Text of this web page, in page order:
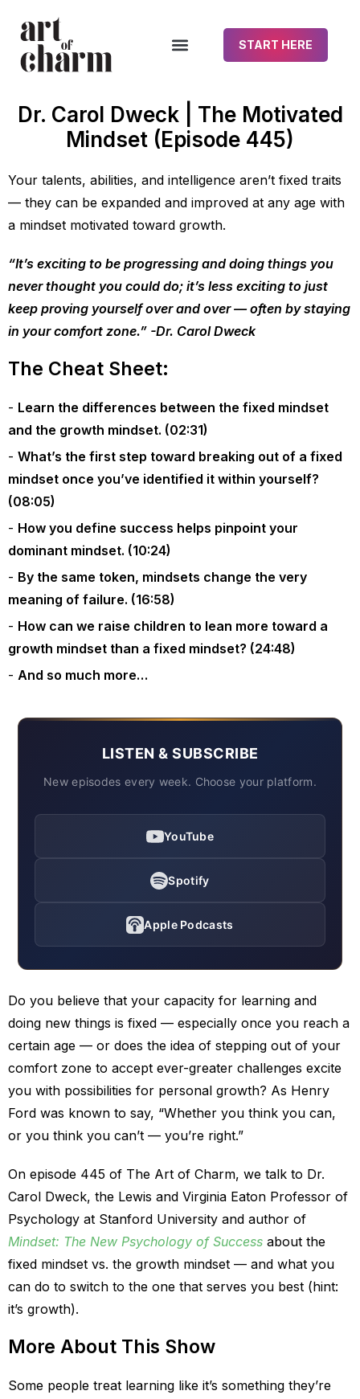
START HERE
Dr. Carol Dweck | The Motivated
Mindset (Episode 445)
Your talents, abilities, and intelligence aren’t fixed traits
— they can be expanded and improved at any age with
a mindset motivated toward growth.
“It’s exciting to be progressing and doing things you
never thought you could do; it’s less exciting to just
keep proving yourself over and over — often by staying
in your comfort zone.” -Dr. Carol Dweck
The Cheat Sheet:
Learn the differences between the fixed mindset
and the growth mindset. (02:31)
What’s the first step toward breaking out of a fixed
mindset once you’ve identified it within yourself?
(08:05)
How you define success helps pinpoint your
dominant mindset. (10:24)
By the same token, mindsets change the very
meaning of failure. (16:58)
How can we raise children to lean more toward a
growth mindset than a fixed mindset? (24:48)
And so much more…
LISTEN & SUBSCRIBE
New episodes every week. Choose your platform.
YouTube
Spotify
Apple Podcasts
Do you believe that your capacity for learning and
doing new things is fixed — especially once you reach a
certain age — or does the idea of stepping out of your
comfort zone to accept ever-greater challenges excite
you with possibilities for personal growth? As Henry
Ford was known to say, “Whether you think you can,
or you think you can’t — you’re right.”
On episode 445 of The Art of Charm, we talk to Dr.
Carol Dweck, the Lewis and Virginia Eaton Professor of
Psychology at Stanford University and author of
Mindset: The New Psychology of Success about the
fixed mindset vs. the growth mindset — and what you
can do to switch to the one that serves you best (hint:
it’s growth).
More About This Show
Some people treat learning like it’s something they’re